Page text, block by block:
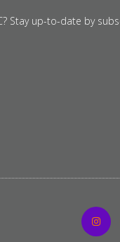
Stay up-to-date by